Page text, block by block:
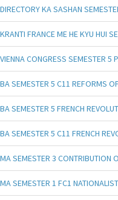
DIRECTORY KA SASHAN
KRANTI FRANCE ME HE KYU HUI
VIENNA CONGRESS SEMESTER 5
BA SEMESTER 5 C11 REFORMS
BA SEMESTER 5 FRENCH
BA SEMESTER 5 C11 FRENCH
MA SEMESTER 3 CONTRIBUTION
MA SEMESTER 1 FC1